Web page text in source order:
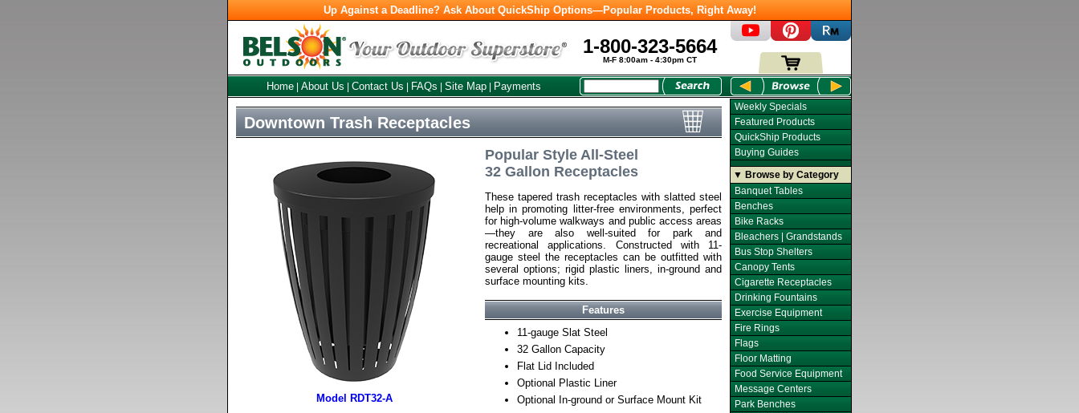
Up Against a Deadline? Ask About QuickShip Options—Popular Products, Right Away!
1-800-323-5664
M-F 8:00am - 4:30pm CT
Home About Us Contact Us FAQs Site Map Payments
Downtown Trash Receptacles
Popular Style All-Steel
32 Gallon Receptacles
These tapered trash receptacles with slatted steel
help in promoting litter-free environments, perfect
for high-volume walkways and public access areas
—they are also well-suited for park and
recreational applications. Constructed with 11-
gauge steel the receptacles can be outfitted with
several options; rigid plastic liners, in-ground and
surface mounting kits.
Features
11-gauge Slat Steel
32 Gallon Capacity
Flat Lid Included
Optional Plastic Liner
Optional In-ground or Surface Mount Kit
Model RDT32-A
Weekly Specials
Featured Products
QuickShip Products
Buying Guides
▼ Browse by Category
Banquet Tables
Benches
Bike Racks
Bleachers | Grandstands
Bus Stop Shelters
Canopy Tents
Cigarette Receptacles
Drinking Fountains
Exercise Equipment
Fire Rings
Flags
Floor Matting
Food Service Equipment
Message Centers
Park Benches